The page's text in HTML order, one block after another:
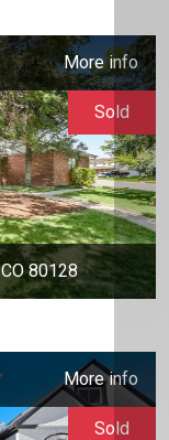
More info
80128
Sold
More info
Sold